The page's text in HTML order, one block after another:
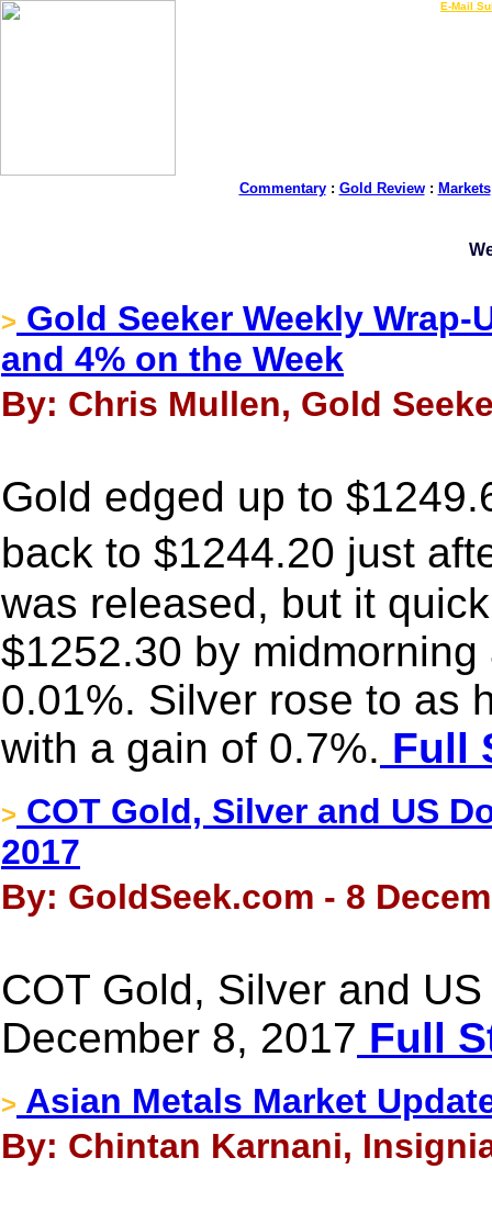
E-Mail
Commentary: Gold Review: Markets
> Gold Seeker Weekly
and 4% on the Week
By: Chris Mullen, Gold
Gold edged up to
back to $1244.20 just
was released, but it
$1252.30 by
0.01%. Silver rose to as
with a gain of 0.7%. Full
> COT Gold, Silver and US
2017
By: GoldSeek.com - 8
COT Gold, Silver and
December 8, 2017 Full
> Asian Metals Market
By: Chintan Karnani,